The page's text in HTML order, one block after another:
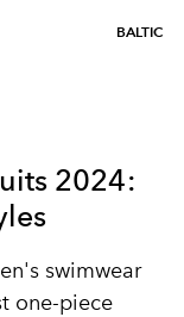
BALTIC
2024:
swimwear
one-piece